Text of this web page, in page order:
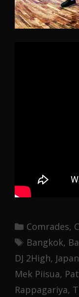
Categories
Comrades,
Tags
Bangkok,
DJ 2High,
Mek Piisua,
Rappagariya,